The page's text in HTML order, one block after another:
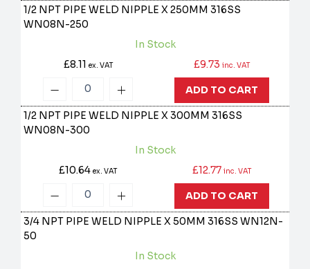
1/2 NPT PIPE WELD NIPPLE X 250MM 316SS
WN08N-250
In Stock
£8.11 ex. VAT £9.73 inc. VAT
ADD TO CART
1/2 NPT PIPE WELD NIPPLE X 300MM 316SS
WN08N-300
In Stock
£10.64ex. VAT £12.77 inc. VAT
ADD TO CART
3/4 NPT PIPE WELD NIPPLE X 50MM 316SSWN12N-
50
In Stock